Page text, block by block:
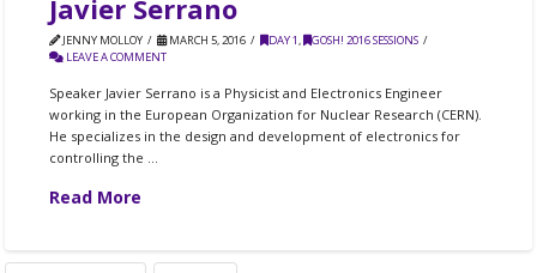
Javier Serrano
JENNY MOLLOY MARCH 5, 2016 DAY 1,
GOSH! 2016 SESSIONS
LEAVE A COMMENT
Speaker Javier Serrano is a Physicist and Electronics Engineer
working in the European Organization for Nuclear Research (CERN).
He specializes in the design and development of electronics for
controlling the …
Read More